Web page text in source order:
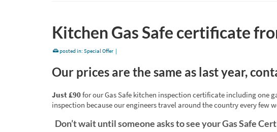
Kitchen Gas Safe certificate
posted in: Special Offer |
Our prices are the same as last year,
Just £90for our Gas Safe kitchen inspection certificate including one
inspection because our engineers travel around the country every few
Don’t wait until someone asks to see your Gas Safe